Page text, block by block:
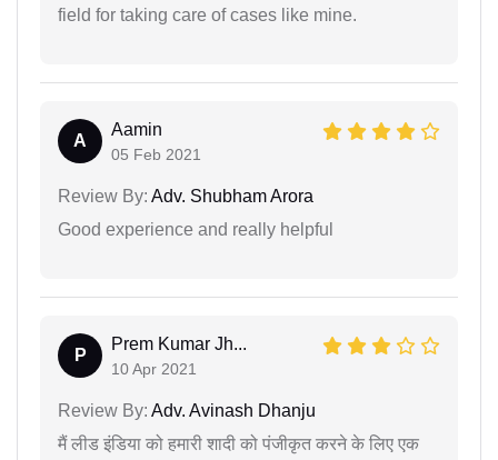
field for taking care of cases like mine.
A
Aamin
05 Feb 2021
Review By: Adv. Shubham Arora
Good experience and really helpful
P
Prem Kumar Jh...
10 Apr 2021
Review By: Adv. Avinash Dhanju
मैं लीड इंडिया को हमारी शादी को पंजीकृत करने के लिए एक